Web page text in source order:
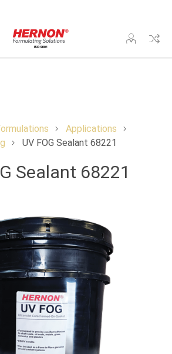
Applications
UV FOG Sealant 68221
Sealant 68221